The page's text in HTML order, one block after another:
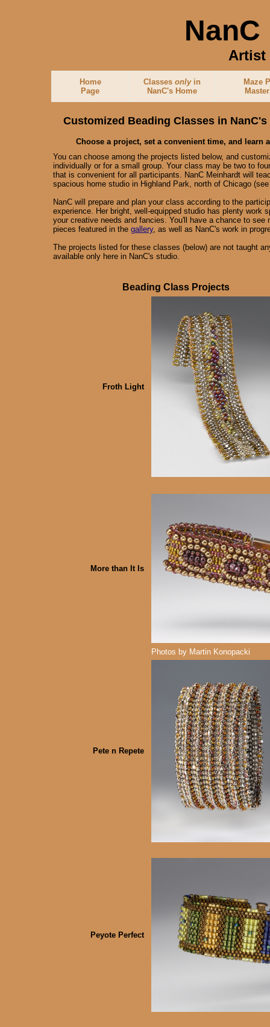
Artist
Home
Page
Classes only in
NanC's Home
Maze
Customized Beading Classes in
Choose a project, set a convenient time, and learn
You can choose among the projects listed below, and
individually or for a small group. Your class may be two to
that is convenient for all participants. NanC Meinhardt will
spacious home studio in Highland Park, north of Chicago
NanC will prepare and plan your class according to the
experience. Her bright, well-equipped studio has plenty work
your creative needs and fancies. You'll have a chance to see
pieces featured in the gallery, as well as NanC's work in
The projects listed for these classes (below) are not taught
available only here in NanC's studio.
Beading Class Projects
Froth Light
More than It Is
Photos by Martin Konopacki
Pete n Repete
Peyote Perfect